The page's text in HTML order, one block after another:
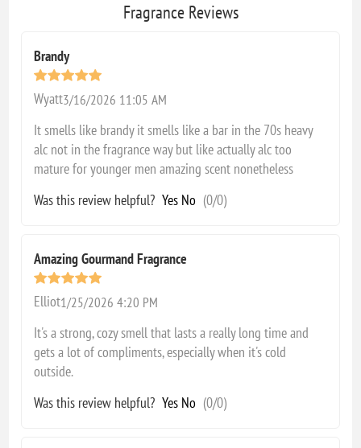
Fragrance Reviews
Brandy
Wyatt3/16/2026 11:05 AM
It smells like brandy it smells like a bar in the 70s heavy
alc not in the fragrance way but like actually alc too
mature for younger men amazing scent nonetheless
Was this review helpful? Yes No (0/0)
Amazing Gourmand Fragrance
Elliot1/25/2026 4:20 PM
It's a strong, cozy smell that lasts a really long time and
gets a lot of compliments, especially when it's cold
outside.
Was this review helpful? Yes No (0/0)